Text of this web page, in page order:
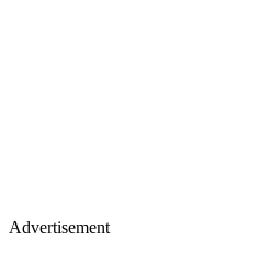
Advertisement